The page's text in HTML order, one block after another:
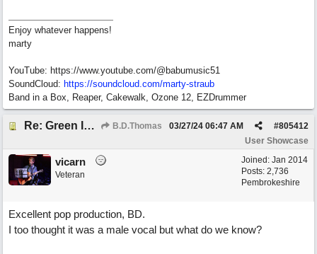
Enjoy whatever happens!
marty
YouTube: https://www.youtube.com/@babumusic51
SoundCloud: https://soundcloud.com/marty-straub
Band in a Box, Reaper, Cakewalk, Ozone 12, EZDrummer
Re: Green Is So Much Greener Without Blue B.D.Thomas #805412
03/27/24 06:47 AM
User Showcase
Joined: Jan 2014
Posts: 2,736
Pembrokeshire
vicarn
Veteran
Excellent pop production, BD.
I too thought it was a male vocal but what do we know?